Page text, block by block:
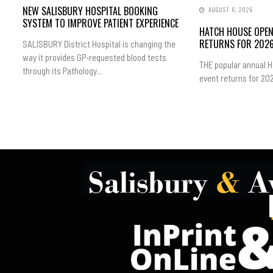
NEW SALISBURY HOSPITAL BOOKING
SYSTEM TO IMPROVE PATIENT EXPERIENCE
SALISBURY District Hospital is changing the
way it provides GP-requested blood tests
through its Pathology...
AUGUST 6, 2026
HATCH HOUSE
RETURNS FOR
THE popular annual
event returns for